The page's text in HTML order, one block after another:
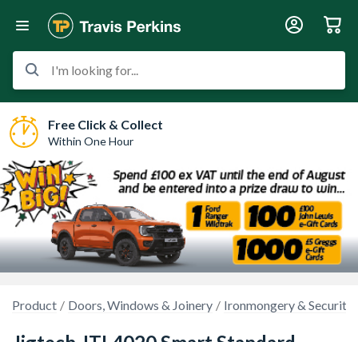
I'm looking for...
Free Click & Collect
Within One Hour
Product Doors, Windows & Joinery Ironmongery & Security